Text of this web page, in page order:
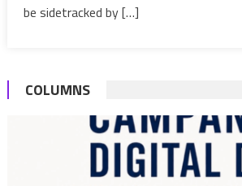
be sidetracked by […]
COLUMNS